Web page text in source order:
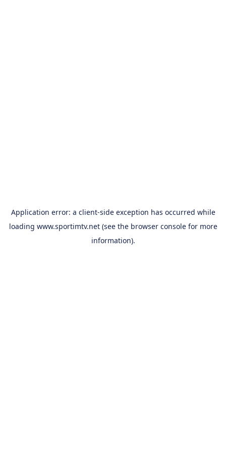
Application error: a client-side exception has occurred while
loading www.sportimtv.net(see the browser consolefor more
information).